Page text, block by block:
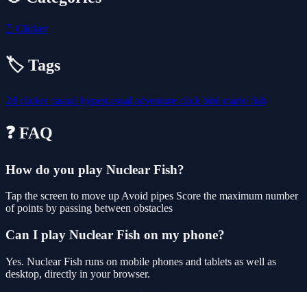
🖱️ Clicker
🏷️ Tags
2d clickercasual hypercasual adventure click bird mario fish
❓ FAQ
How do you play Nuclear Fish?
Tap the screen to move up Avoid pipes Score the maximum number
of points by passing between obstacles
Can I play Nuclear Fish on my phone?
Yes. Nuclear Fish runs on mobile phones and tablets as well as
desktop, directly in your browser.